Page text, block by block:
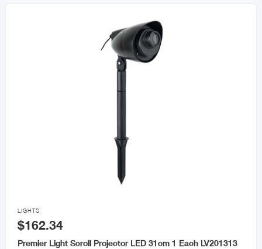

LIGHTS
$162.34
Premier Light Scroll Projector LED 31cm 1 Each LV201313